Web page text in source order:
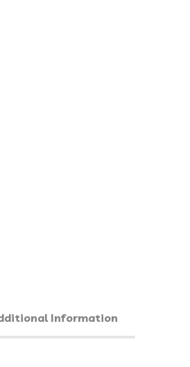
Information